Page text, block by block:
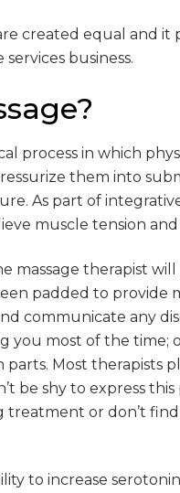
created equal and
business.
process in which
them into
As part of
muscle tension
massage therapist
padded to provide
communicate any
you most of the time;
Most therapists
be shy to express
treatment or don’t
to increase